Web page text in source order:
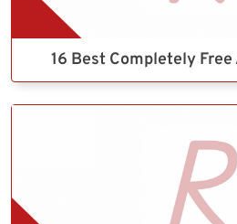
16 Best Completely